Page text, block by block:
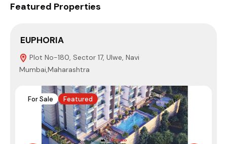
Featured Properties
EUPHORIA
Plot No-180, Sector 17, Ulwe, Navi
Mumbai,Maharashtra
For Sale Featured